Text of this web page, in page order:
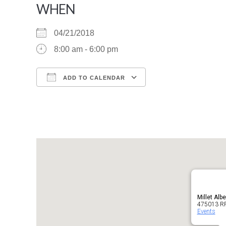
WHEN
04/21/2018
8:00 am - 6:00 pm
ADD TO CALENDAR
Millet
475013
Events